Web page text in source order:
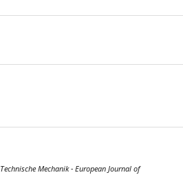
Technische Mechanik - European Journal of